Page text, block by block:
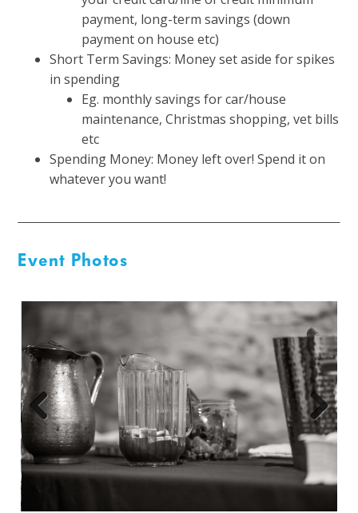
payment, long-term savings (down
payment on house etc)
Short Term Savings: Money set aside for spikes
in spending
Eg. monthly savings for car/house
maintenance, Christmas shopping, vet bills
etc
Spending Money: Money left over! Spend it on
whatever you want!
Event Photos
Previous Next